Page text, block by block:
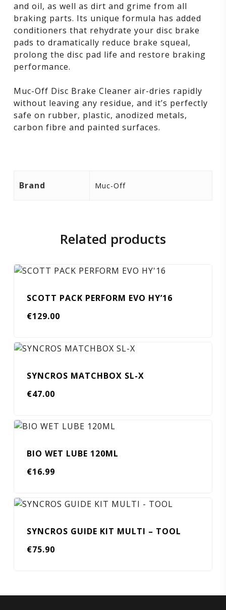
and oil, as well as dirt and grime from all
braking parts. Its unique formula has added
conditioners that rehydrate your disc brake
pads to dramatically reduce brake squeal,
prolong the disc pad life and restore braking
performance.
Muc-Off Disc Brake Cleaner air-dries rapidly
without leaving any residue, and it’s perfectly
safe on rubber, plastic, anodized metals,
carbon fibre and painted surfaces.
Brand Muc-Off
Related products
SCOTT PACK PERFORM EVO HY’16
€129.00
SYNCROS MATCHBOX SL-X
€47.00
BIO WET LUBE 120ML
€16.99
SYNCROS GUIDE KIT MULTI – TOOL
€75.90